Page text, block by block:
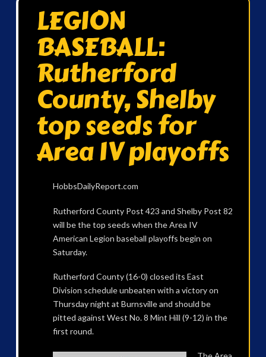
LEGION
BASEBALL:
Rutherford
County, Shelby
top seeds for
Area IV playoffs
HobbsDailyReport.com
Rutherford County Post 423 and Shelby Post 82
will be the top seeds when the Area IV
American Legion baseball playoffs begin on
Saturday.
Rutherford County (16-0) closed its East
Division schedule unbeaten with a victory on
Thursday night at Burnsville and should be
pitted against West No. 8 Mint Hill (9-12) in the
first round.